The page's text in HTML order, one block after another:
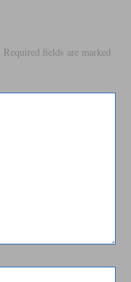
Required fields are marked